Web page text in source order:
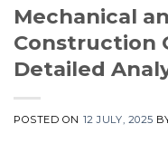
Mechanical
Construction
Detailed
POSTED ON 12 JULY, 2025